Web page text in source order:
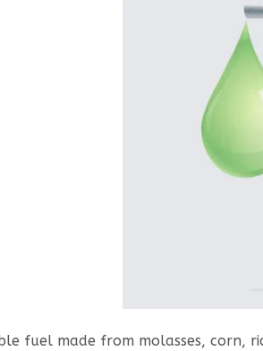
fuel made from molasses, corn,